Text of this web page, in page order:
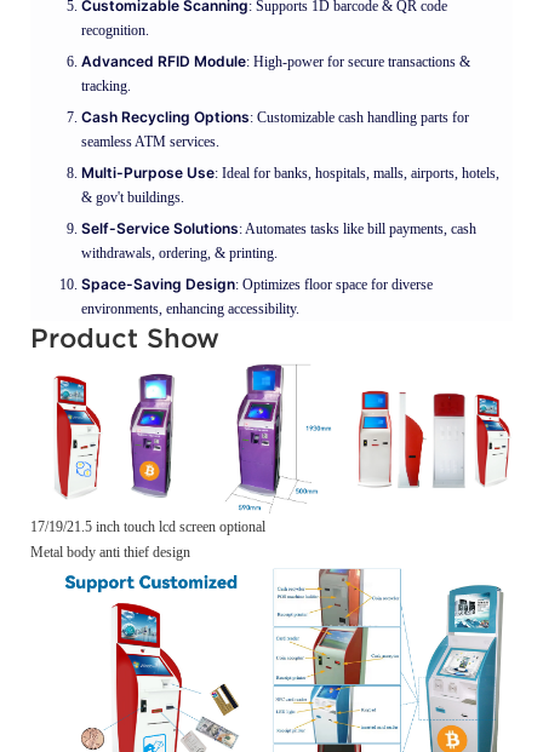
Customizable Scanning: Supports 1D barcode & QR code
recognition.
Advanced RFID Module: High-power for secure transactions &
tracking.
Cash Recycling Options: Customizable cash handling parts for
seamless ATM services.
Multi-Purpose Use: Ideal for banks, hospitals, malls, airports, hotels,
& gov't buildings.
Self-Service Solutions: Automates tasks like bill payments, cash
withdrawals, ordering, & printing.
Space-Saving Design: Optimizes floor space for diverse
environments, enhancing accessibility.
Product Show
17/19/21.5 inch touch lcd screen optional
Metal body anti thief design